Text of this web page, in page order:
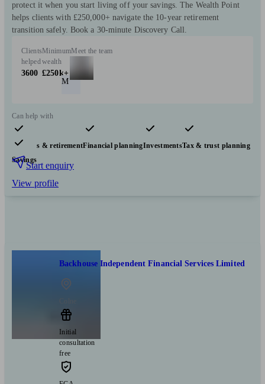
protect it when you start living off your savings. The Wealth Point
helps clients with £250,000+ navigate the 10-year retirement
transition safely. Book a 30-minute Discovery Call.
Clients
helped
3600
Minimum
wealth
£250k+
Meet the team
M
Can help with
Pensions & retirementFinancial planningInvestmentsTax & trust planning
Savings
Start enquiry
View profile
Backhouse Independent Financial Services Limited
Initial
consultation
free